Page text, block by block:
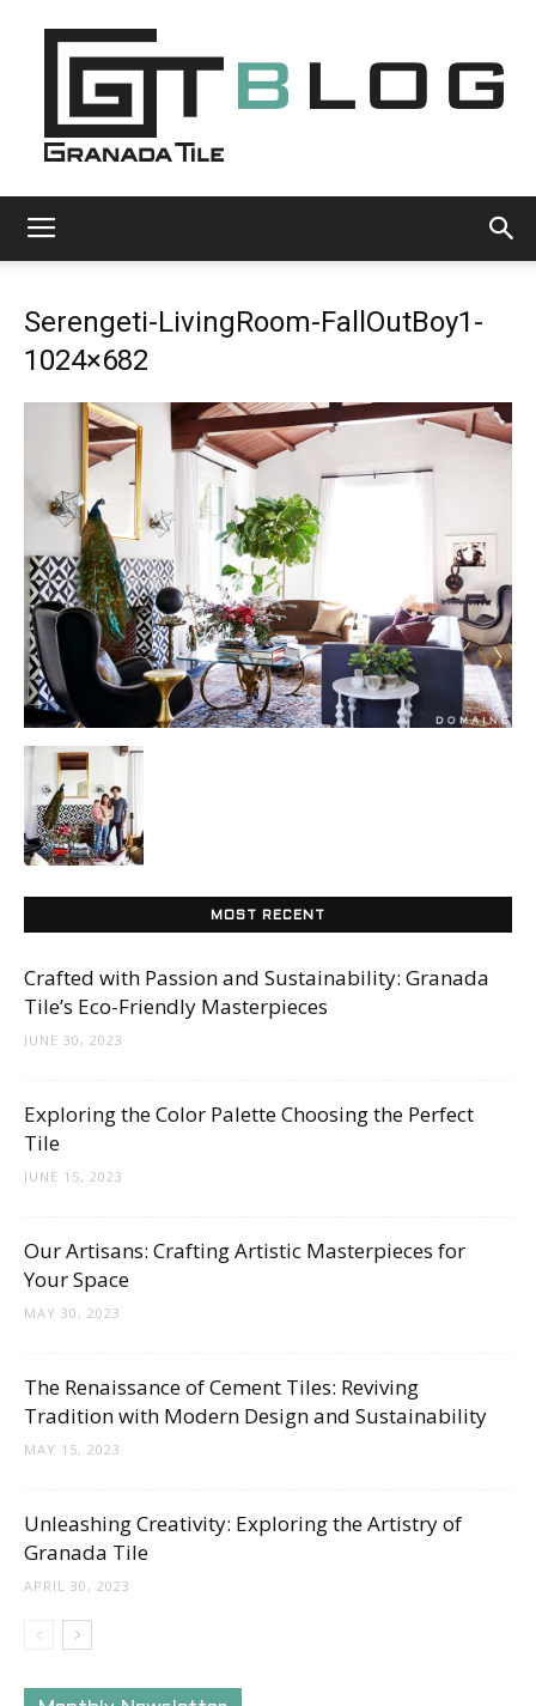
Tile
Cement
Tile
Blog
Ideas,
Serengeti-LivingRoom-FallOutBoy1-
1024×682
MOST RECENT
Crafted with Passion and Sustainability: Granada
Tile’s Eco-Friendly Masterpieces
JUNE 30, 2023
Exploring the Color Palette Choosing the Perfect
Tile
JUNE 15, 2023
Our Artisans: Crafting Artistic Masterpieces for
Your Space
MAY 30, 2023
The Renaissance of Cement Tiles: Reviving
Tradition with Modern Design and Sustainability
MAY 15, 2023
Unleashing Creativity: Exploring the Artistry of
Granada Tile
APRIL 30, 2023